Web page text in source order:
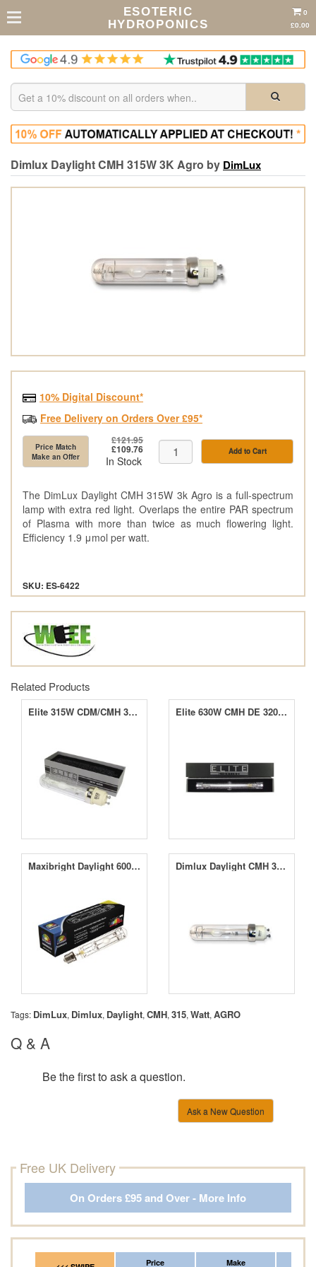
ESOTERIC
HYDROPONICS
0
£0.00
Dimlux Daylight CMH 315W 3K Agro by DimLux
10% Digital Discount*
Free Delivery on Orders Over £95*
Price Match
Make an Offer
£121.95
£109.76
In Stock
Add to Cart
The DimLux Daylight CMH 315W 3k Agro is a full-spectrum
lamp with extra red light. Overlaps the entire PAR spectrum
of Plasma with more than twice as much flowering light.
Efficiency 1.9 μmol per watt.
SKU: ES-6422
Related Products
Elite 315W CDM/CMH 3000K & 4000K Lamps Elite 630W CMH DE 3200K & 4000K Lamps
Maxibright Daylight 600W 4K Elite CMH Lamp Dimlux Daylight CMH 315W 4K Agro
Tags: DimLux, Dimlux, Daylight, CMH, 315, Watt, AGRO
Q & A
Be the first to ask a question.
Ask a New Question
Free UK Delivery
On Orders £95 and Over - More Info
Price
Make